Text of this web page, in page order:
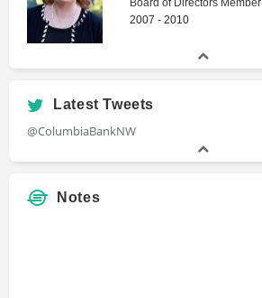
Board of Directors Member
2007 - 2010
Latest Tweets
@ColumbiaBankNW
Notes